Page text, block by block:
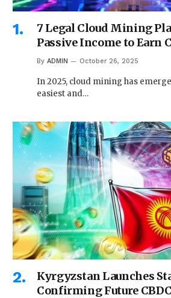
7 Legal Cloud Mining
Passive Income to Earn
By ADMIN October 26, 2025
In 2025, cloud mining has
easiest and…
Kyrgyzstan Launches
Confirming Future CBDC